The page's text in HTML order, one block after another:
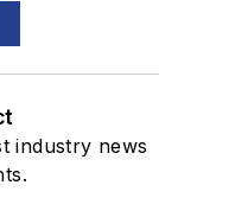
industry news